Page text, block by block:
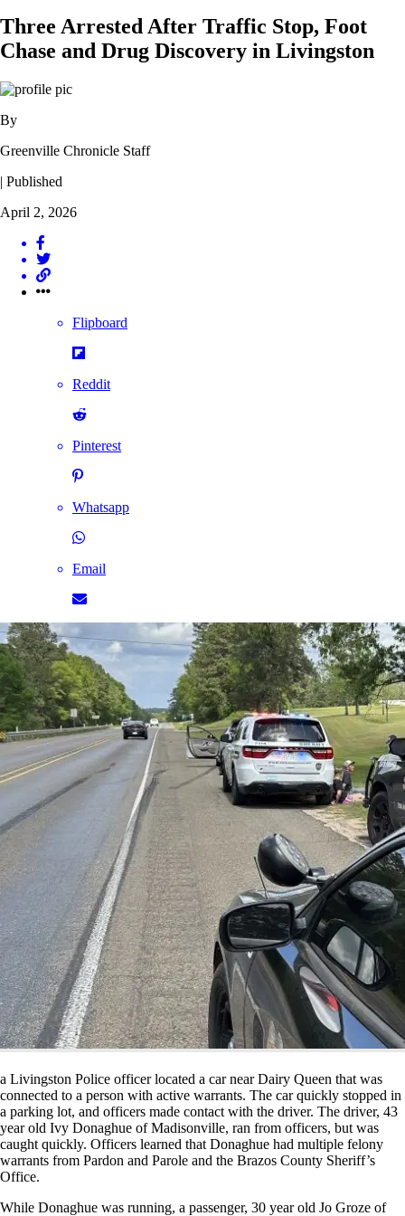
Three Arrested After Traffic Stop, Foot
Chase and Drug Discovery in Livingston
By
Greenville Chronicle Staff
| Published
April 2, 2026
Flipboard
Reddit
Pinterest
Whatsapp
Email
a Livingston Police officer located a car near Dairy Queen that was
connected to a person with active warrants. The car quickly stopped in
a parking lot, and officers made contact with the driver. The driver, 43
year old Ivy Donaghue of Madisonville, ran from officers, but was
caught quickly. Officers learned that Donaghue had multiple felony
warrants from Pardon and Parole and the Brazos County Sheriff’s
Office.
While Donaghue was running, a passenger, 30 year old Jo Groze of